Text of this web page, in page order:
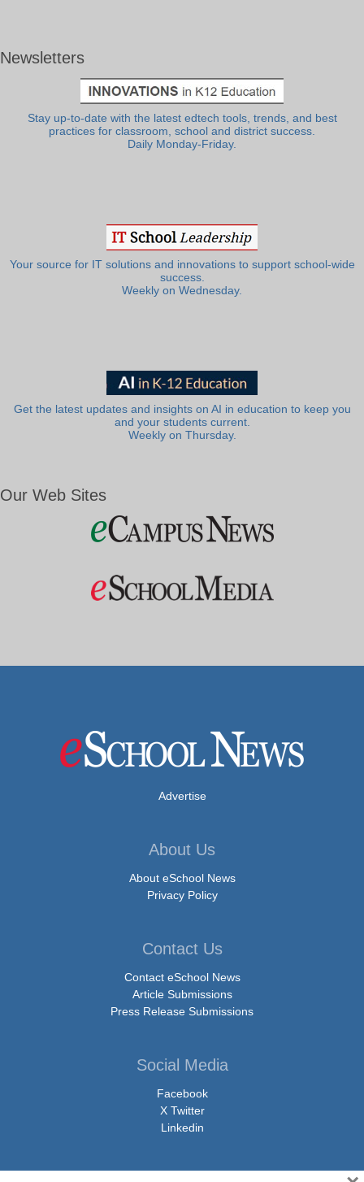
Newsletters
Stay up-to-date with the latest edtech tools, trends, and best
practices for classroom, school and district success.
Daily Monday-Friday.
Your source for IT solutions and innovations to support school-wide
success.
Weekly on Wednesday.
Get the latest updates and insights on AI in education to keep you
and your students current.
Weekly on Thursday.
Our Web Sites
Advertise
About Us
About eSchool News
Privacy Policy
Contact Us
Contact eSchool News
Article Submissions
Press Release Submissions
Social Media
Facebook
X Twitter
Linkedin